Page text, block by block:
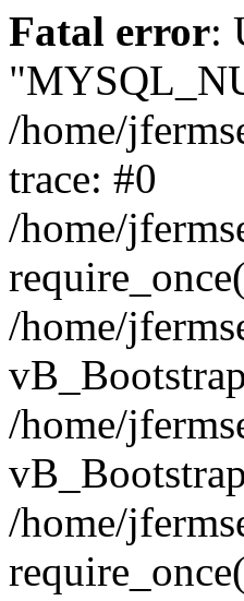
Fatal error:
/home/
trace: #0
/home/
/home/
/home/
/home/